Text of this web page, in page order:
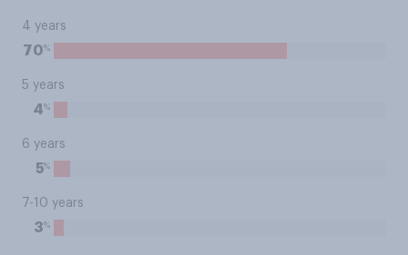
4 years
70%
5 years
4%
6 years
5%
7-10 years
3%